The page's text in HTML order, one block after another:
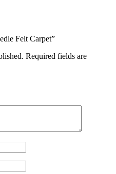
Felt Carpet”
Required fields are